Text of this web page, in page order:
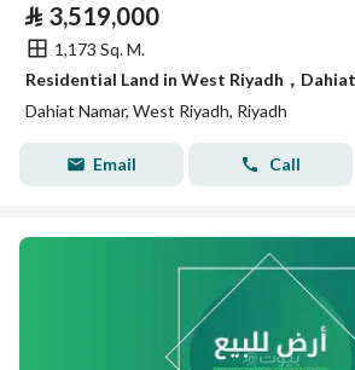
⃁ 3,519,000
1,173 Sq. M.
Dahiat Namar, West Riyadh, Riyadh
Email Call